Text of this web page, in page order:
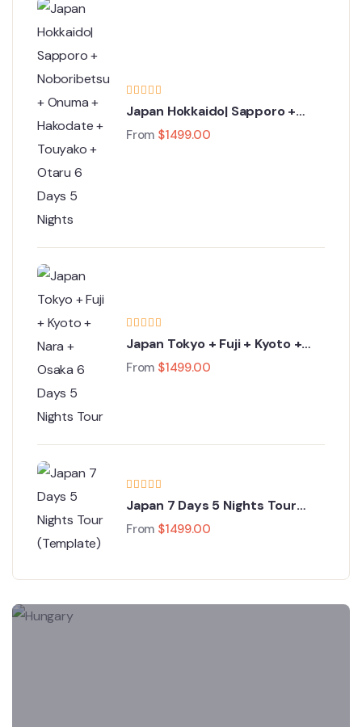
Japan Hokkaido| Sapporo +
Noboribetsu + Onuma +
From $1499.00
Japan Tokyo + Fuji + Kyoto +
Nara + Osaka 6 Days 5 Nights
From $1499.00
Japan 7 Days 5 Nights Tour
(Template)
From $1499.00